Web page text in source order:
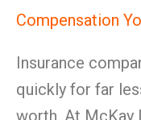
Compensation
Insurance
quickly for far
worth. At McKay